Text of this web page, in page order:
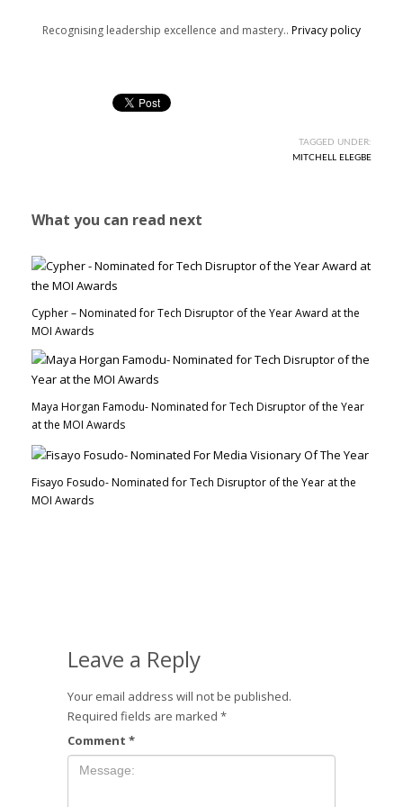
Recognising leadership excellence and mastery.. Privacy policy
TAGGED UNDER:
MITCHELL ELEGBE
What you can read next
Cypher – Nominated for Tech Disruptor of the Year Award at the
MOI Awards
Maya Horgan Famodu- Nominated for Tech Disruptor of the Year
at the MOI Awards
Fisayo Fosudo- Nominated for Tech Disruptor of the Year at the
MOI Awards
Leave a Reply
Your email address will not be published.
Required fields are marked *
Comment *